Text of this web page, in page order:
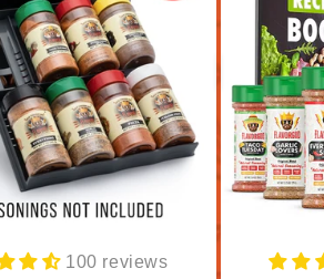
100 reviews